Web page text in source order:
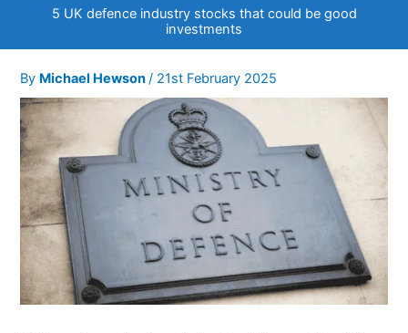
5 UK defence industry stocks that could be good
investments
By Michael Hewson/ 21st February 2025